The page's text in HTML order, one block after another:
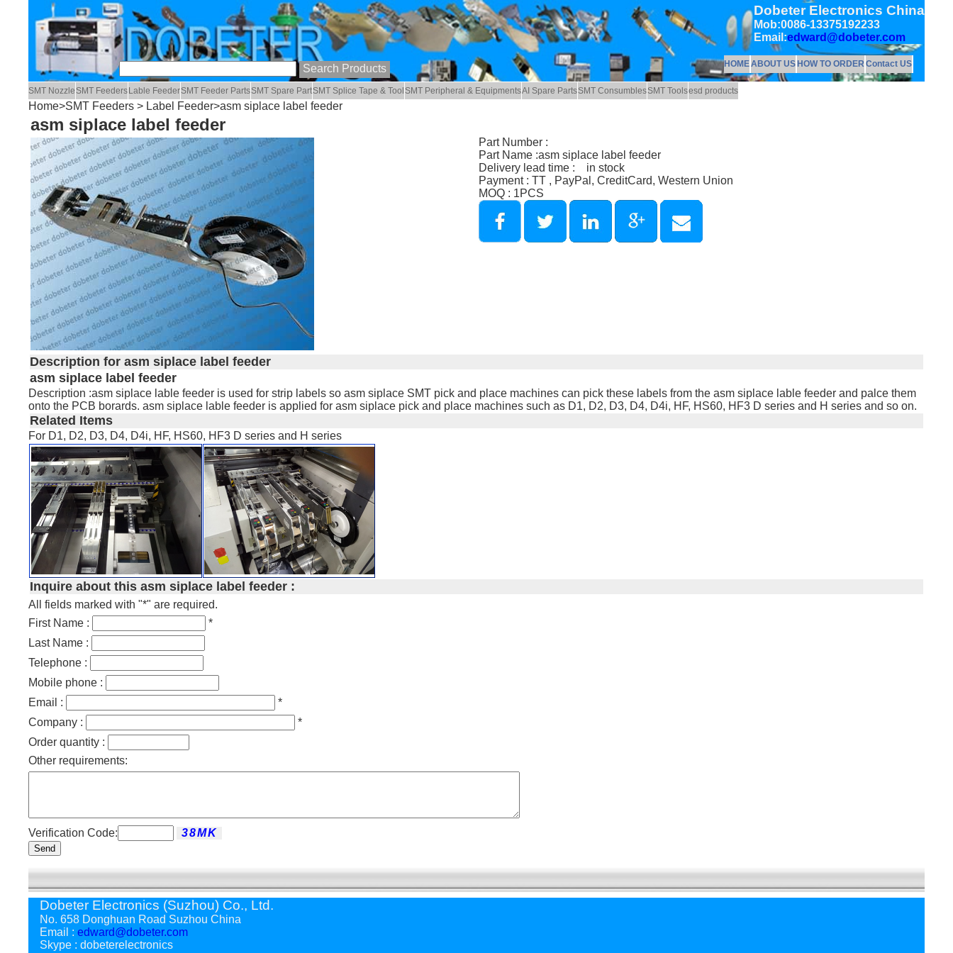
Dobeter Electronics China
Mob:0086-13375192233
Email:edward@dobeter.com
HOMEABOUT USHOW TO ORDER Contact US
SMT Nozzle SMT Feeders Lable FeederSMT Feeder PartsSMT Spare PartSMT Splice Tape & Tool SMT Peripheral & EquipmentsAI Spare PartsSMT ConsumblesSMT Toolsesd products
Home>SMT Feeders > Label Feeder>asm siplace label feeder
asm siplace label feeder
Part Number :
Part Name :asm siplace label feeder
Delivery lead time : in stock
Payment : TT , PayPal, CreditCard, Western Union
MOQ : 1PCS
Description for asm siplace label feeder
asm siplace label feeder
Description :asm siplace lable feeder is used for strip labels so asm siplace SMT pick and place machines can pick these labels from the asm siplace lable feeder and palce them
onto the PCB borards. asm siplace lable feeder is applied for asm siplace pick and place machines such as D1, D2, D3, D4, D4i, HF, HS60, HF3 D series and H series and so on.
Related Items
For D1, D2, D3, D4, D4i, HF, HS60, HF3 D series and H series
Inquire about this asm siplace label feeder :
All fields marked with "*" are required.
First Name :
*
Last Name :
Telephone :
Mobile phone :
Email :
*
Company :
*
Order quantity :
Other requirements:
Verification Code:
Send
Dobeter Electronics (Suzhou) Co., Ltd.
No. 658 Donghuan Road Suzhou China
Email : edward@dobeter.com
Skype : dobeterelectronics